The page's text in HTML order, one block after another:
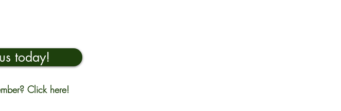
today!
Click here!